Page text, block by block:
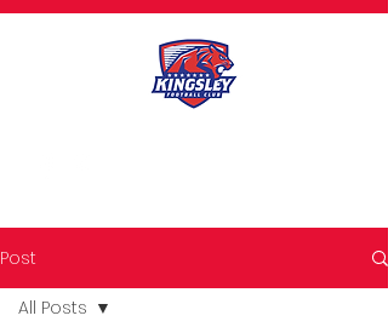
Post
All Posts